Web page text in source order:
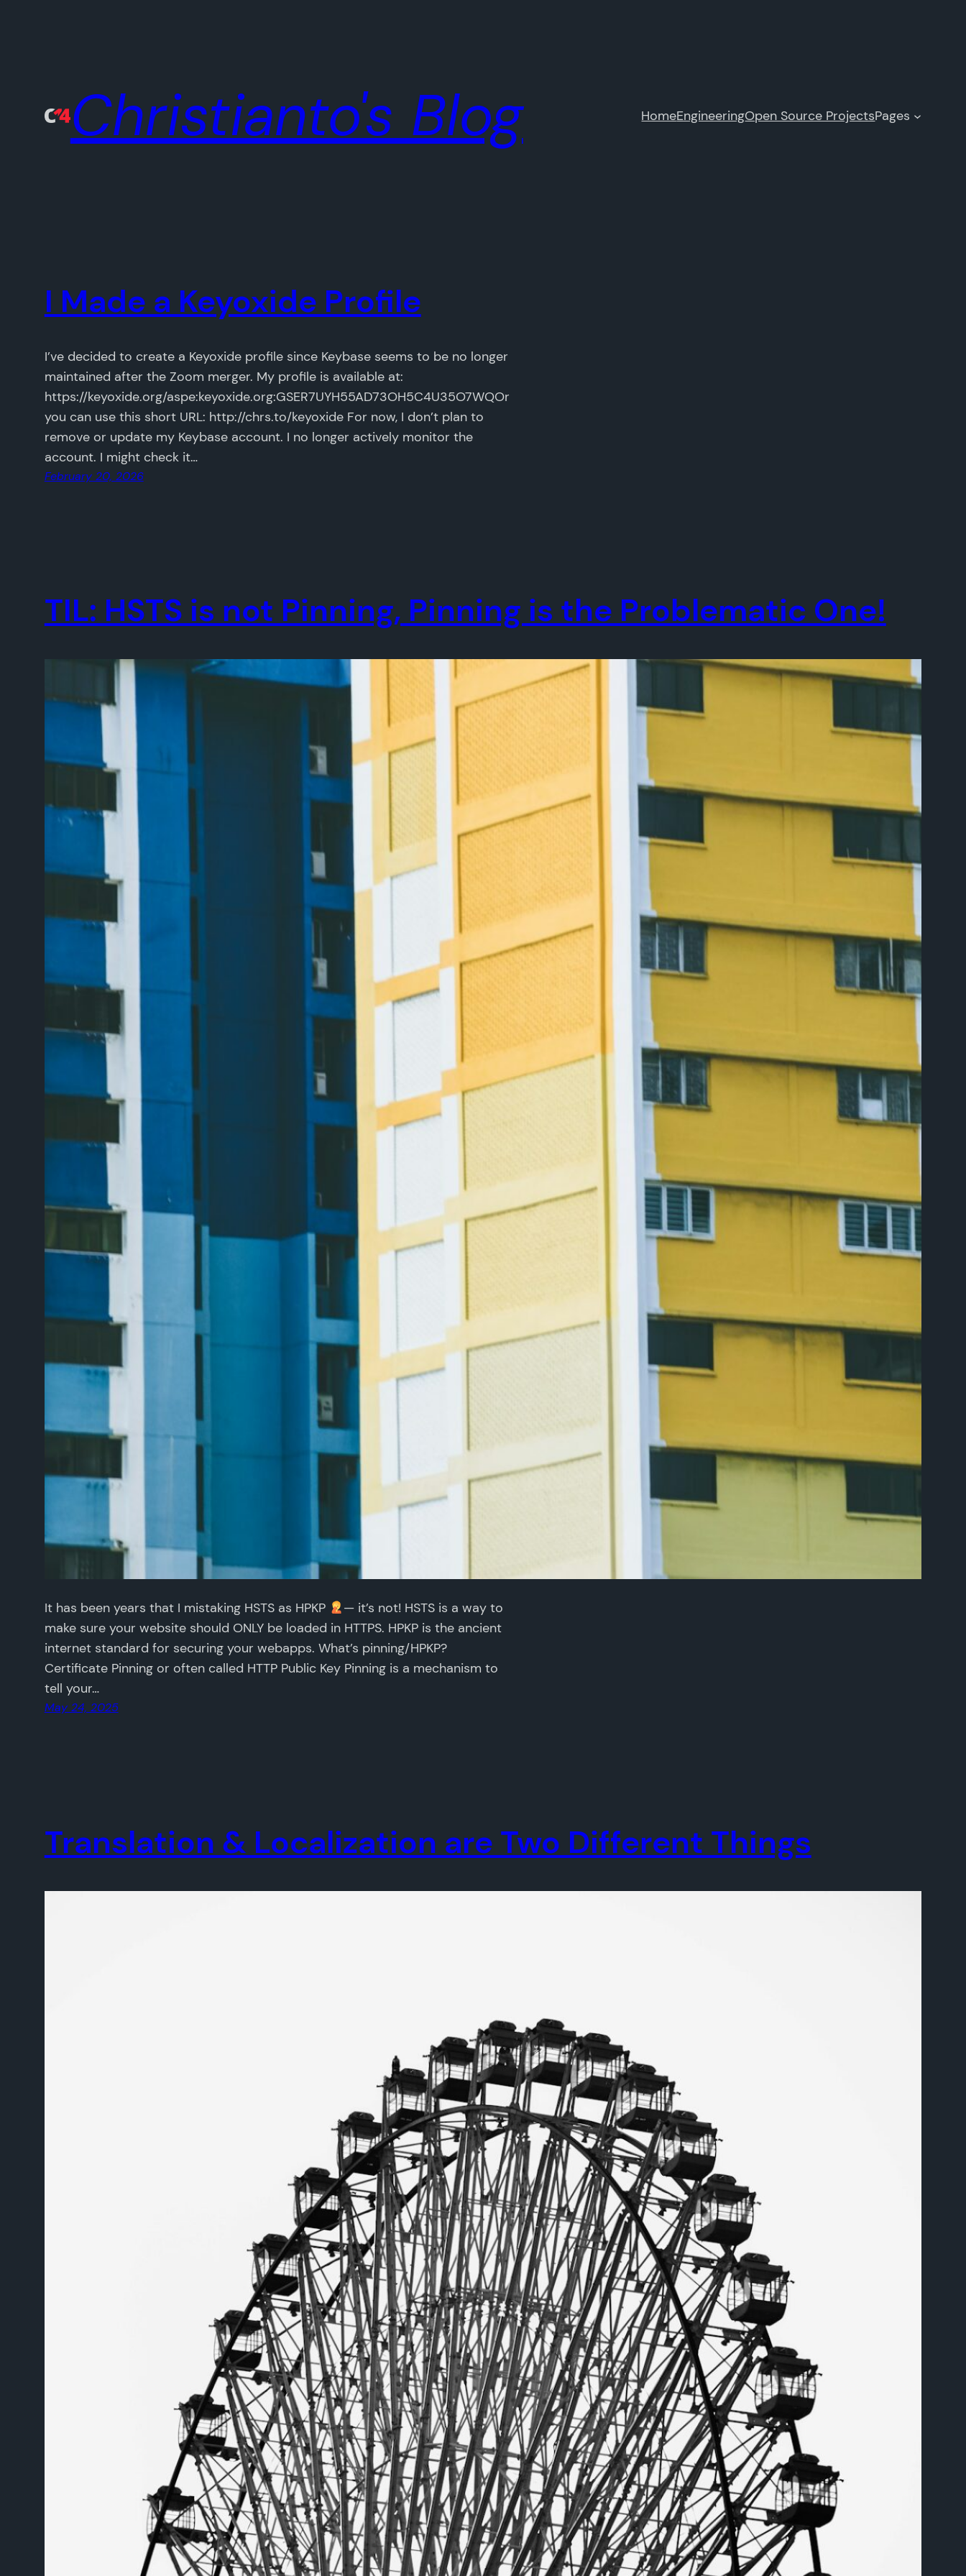
Christianto's Blog HomeEngineeringOpen Source ProjectsPages
I Made a Keyoxide Profile
I’ve decided to create a Keyoxide profile since Keybase seems to be no longer
maintained after the Zoom merger. My profile is available at:
https://keyoxide.org/aspe:keyoxide.org:GSER7UYH55AD73OH5C4U35O7WQOr
you can use this short URL: http://chrs.to/keyoxide For now, I don’t plan to
remove or update my Keybase account. I no longer actively monitor the
account. I might check it…
February 20, 2026
TIL: HSTS is not Pinning, Pinning is the Problematic One!
It has been years that I mistaking HSTS as HPKP
— it’s not! HSTS is a way to
make sure your website should ONLY be loaded in HTTPS. HPKP is the ancient
internet standard for securing your webapps. What’s pinning/HPKP?
Certificate Pinning or often called HTTP Public Key Pinning is a mechanism to
tell your…
May 24, 2025
Translation & Localization are Two Different Things